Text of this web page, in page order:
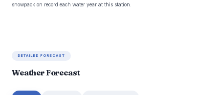
snowpack on record each water year at this station.
DETAILED FORECAST
Weather Forecast